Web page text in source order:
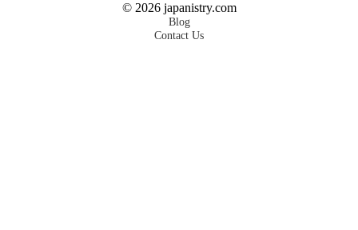
© 2026japanistry.com
Blog
Contact Us